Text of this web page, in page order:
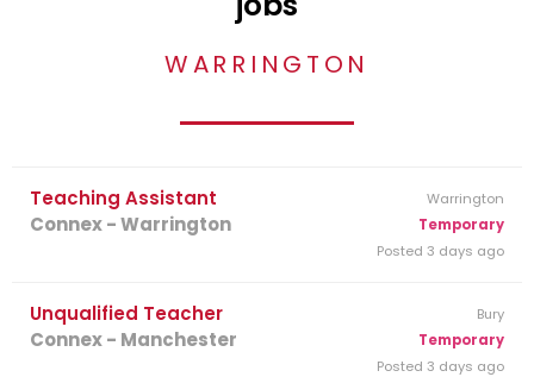
WARRINGTON
Teaching Assistant
Connex - Warrington
Warrington
Temporary
Posted 3 days ago
Unqualified Teacher
Connex - Manchester
Bury
Temporary
Posted 3 days ago